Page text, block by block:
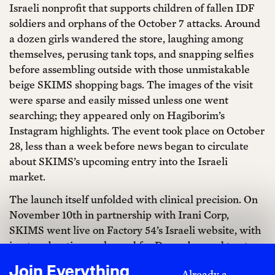
Israeli nonprofit that supports children of fallen IDF
soldiers and orphans of the October 7 attacks. Around
a dozen girls wandered the store, laughing among
themselves, perusing tank tops, and snapping selfies
before assembling outside with those unmistakable
beige SKIMS shopping bags. The images of the visit
were sparse and easily missed unless one went
searching; they appeared only on Hagiborim’s
Instagram highlights. The event took place on October
28, less than a week before news began to circulate
about SKIMS’s upcoming entry into the Israeli
market.
The launch itself unfolded with clinical precision. On
November 10th in partnership with Irani Corp,
SKIMS went live on Factory 54’s Israeli website, with
in-store boutiques planned for December and ten to